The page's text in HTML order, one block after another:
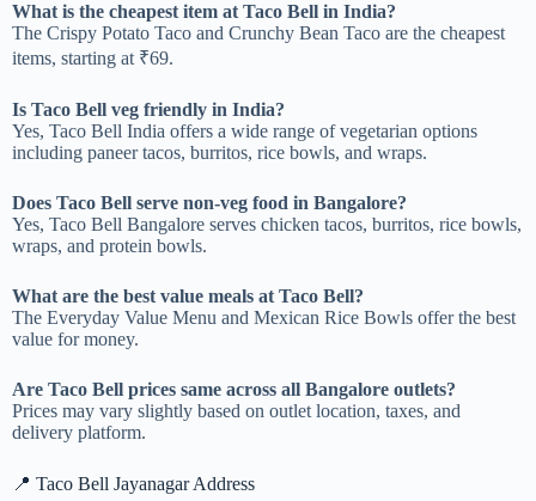
What is the cheapest item at Taco Bell in India?
The Crispy Potato Taco and Crunchy Bean Taco are the cheapest
items, starting at ₹69.
Is Taco Bell veg friendly in India?
Yes, Taco Bell India offers a wide range of vegetarian options
including paneer tacos, burritos, rice bowls, and wraps.
Does Taco Bell serve non-veg food in Bangalore?
Yes, Taco Bell Bangalore serves chicken tacos, burritos, rice bowls,
wraps, and protein bowls.
What are the best value meals at Taco Bell?
The Everyday Value Menu and Mexican Rice Bowls offer the best
value for money.
Are Taco Bell prices same across all Bangalore outlets?
Prices may vary slightly based on outlet location, taxes, and
delivery platform.
📍 Taco Bell Jayanagar Address